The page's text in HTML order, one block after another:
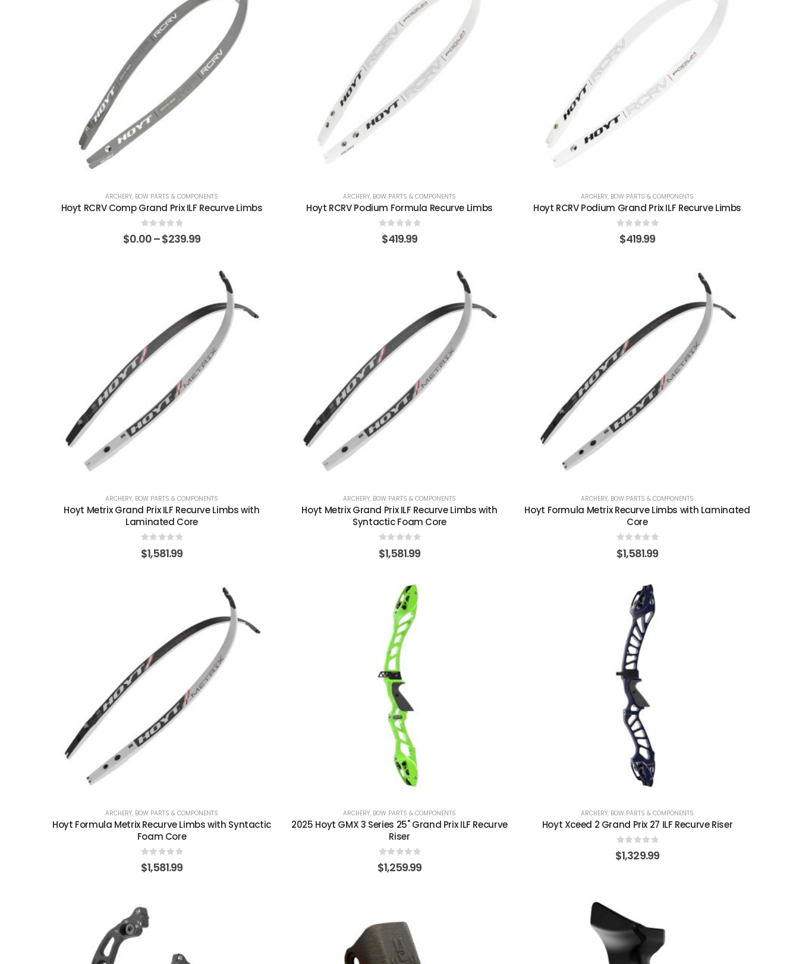
ARCHERY, BOW PARTS & COMPONENTS
Hoyt RCRV Comp Grand Prix ILF Recurve Limbs
0 out of 5
$0.00–$239.99
ARCHERY, BOW PARTS & COMPONENTS
Hoyt RCRV Podium Formula Recurve Limbs
0out of 5
$419.99
ARCHERY, BOW PARTS & COMPONENTS
Hoyt RCRV Podium Grand Prix ILF Recurve Limbs
0out of 5
$419.99
ARCHERY, BOW PARTS & COMPONENTS
Hoyt Metrix Grand Prix ILF Recurve Limbs with
Laminated Core
0 out of 5
$1,581.99
ARCHERY, BOW PARTS & COMPONENTS
Hoyt Metrix Grand Prix ILF Recurve Limbs with
Syntactic Foam Core
0 out of 5
$1,581.99
ARCHERY, BOW PARTS & COMPONENTS
Hoyt Formula Metrix Recurve Limbs with Laminated
Core
0 out of 5
$1,581.99
ARCHERY, BOW PARTS & COMPONENTS
Hoyt Formula Metrix Recurve Limbs with Syntactic
Foam Core
0 out of 5
$1,581.99
ARCHERY, BOW PARTS & COMPONENTS
2025 Hoyt GMX 3 Series 25" Grand Prix ILF Recurve
Riser
0out of 5
$1,259.99
ARCHERY, BOW PARTS & COMPONENTS
Hoyt Xceed 2 Grand Prix 27 ILF Recurve Riser
0out of 5
$1,329.99